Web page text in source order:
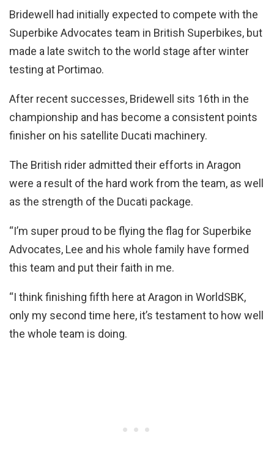
Bridewell had initially expected to compete with the
Superbike Advocates team in British Superbikes, but
made a late switch to the world stage after winter
testing at Portimao.
After recent successes, Bridewell sits 16th in the
championship and has become a consistent points
finisher on his satellite Ducati machinery.
The British rider admitted their efforts in Aragon
were a result of the hard work from the team, as well
as the strength of the Ducati package.
“I’m super proud to be flying the flag for Superbike
Advocates, Lee and his whole family have formed
this team and put their faith in me.
“I think finishing fifth here at Aragon in WorldSBK,
only my second time here, it’s testament to how well
the whole team is doing.